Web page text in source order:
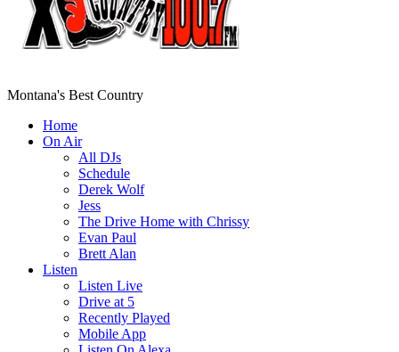
Montana's Best Country
Home
On Air
All DJs
Schedule
Derek Wolf
Jess
The Drive Home with Chrissy
Evan Paul
Brett Alan
Listen
Listen Live
Drive at 5
Recently Played
Mobile App